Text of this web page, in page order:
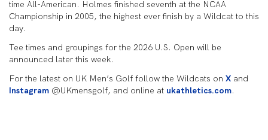
time All-American. Holmes finished seventh at the NCAA
Championship in 2005, the highest ever finish by a Wildcat to this
day.
Tee times and groupings for the 2026 U.S. Open will be
announced later this week.
For the latest on UK Men’s Golf follow the Wildcats on X and
Instagram @UKmensgolf, and online at ukathletics.com.